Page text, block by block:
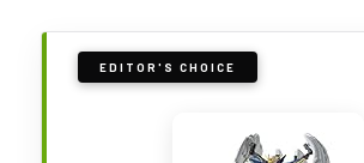
EDITOR'S CHOICE